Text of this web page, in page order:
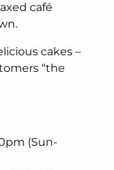
café
cakes –
“the
(Sun-